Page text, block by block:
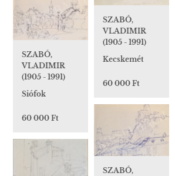
SZABÓ,
VLADIMIR
(1905 - 1991)
Kecskemét
60 000 Ft
SZABÓ,
VLADIMIR
(1905 - 1991)
Siófok
60 000 Ft
SZABÓ,